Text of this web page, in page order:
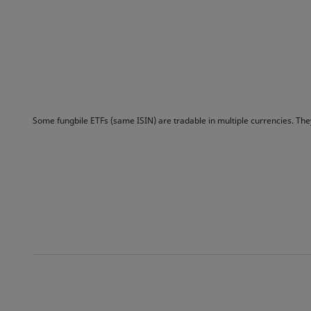
Some fungbile ETFs (same ISIN) are tradable in multiple currencies.